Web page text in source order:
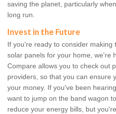
saving the planet, particularly
long run.
Invest in the Future
If you're ready to consider making
solar panels for your home, we're
Compare allows you to check out
providers, so that you can ensure
your money. If you've been
want to jump on the band wagon
reduce your energy bills, but